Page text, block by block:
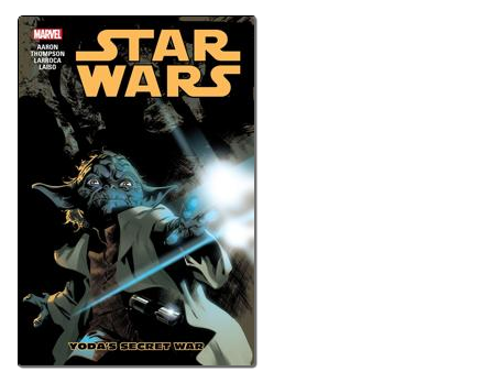
Authors
Jason Aaron
Lists
2023 Book Reviews
Series
Marvel Star Wars
Star Wars (2015)
Star Wars (All - Chronological Order)
Star Wars (All - Release Order)
reviews
PrevNext
All Posts
PrevNext